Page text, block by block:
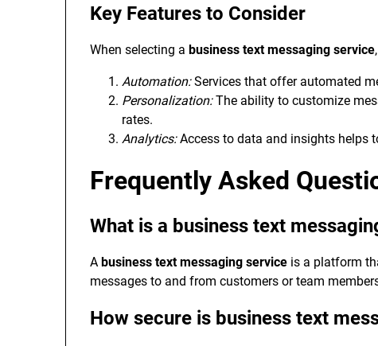
Key Features to Consider
When selecting a business text messaging service
Automation:Services that offer automated
Personalization:The ability to customize
rates.
Analytics:Access to data and insights helps
Frequently Asked
What is a business text
A business text messaging service is a platform
messages to and from customers or team
How secure is business text